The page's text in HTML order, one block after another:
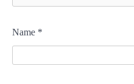
Name *